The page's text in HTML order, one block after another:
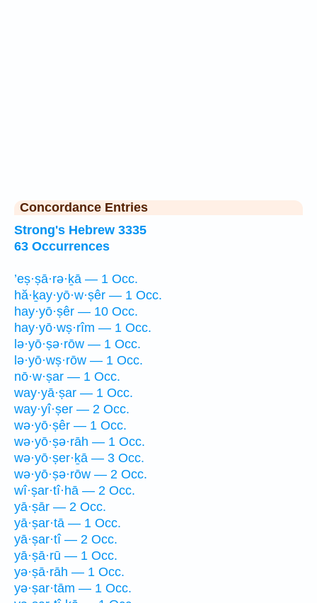
Concordance Entries
Strong's Hebrew 3335
63 Occurrences
’eṣ·ṣā·rə·ḵā — 1 Occ.
hă·ḵay·yō·w·ṣêr — 1 Occ.
hay·yō·ṣêr — 10 Occ.
hay·yō·wṣ·rîm — 1 Occ.
lə·yō·ṣə·rōw — 1 Occ.
lə·yō·wṣ·rōw — 1 Occ.
nō·w·ṣar — 1 Occ.
way·yā·ṣar — 1 Occ.
way·yî·ṣer — 2 Occ.
wə·yō·ṣêr — 1 Occ.
wə·yō·ṣə·rāh — 1 Occ.
wə·yō·ṣer·ḵā — 3 Occ.
wə·yō·ṣə·rōw — 2 Occ.
wî·ṣar·tî·hā — 2 Occ.
yā·ṣār — 2 Occ.
yā·ṣar·tā — 1 Occ.
yā·ṣar·tî — 2 Occ.
yā·ṣā·rū — 1 Occ.
yə·ṣā·rāh — 1 Occ.
yə·ṣar·tām — 1 Occ.